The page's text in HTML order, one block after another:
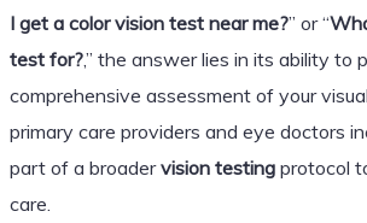
I get a color vision test near me?” or “
test for?,” the answer lies in its ability to
comprehensive assessment of your
primary care providers and eye doctors
part of a broadervision testingprotocol
care.